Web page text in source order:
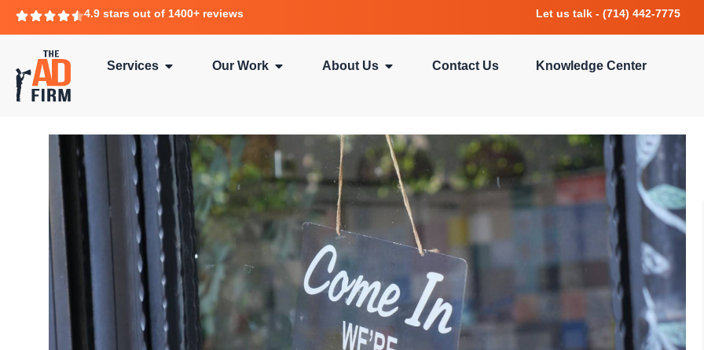
4.9 stars out of 1400+ reviews Let us talk - (714) 442-7775
Services Our Work About Us Contact Us Knowledge Center